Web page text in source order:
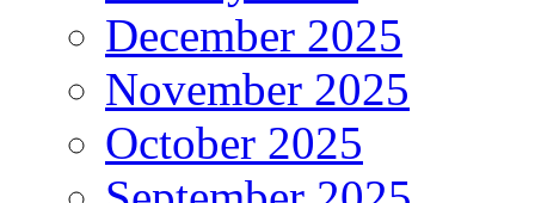
December 2025
November 2025
October 2025